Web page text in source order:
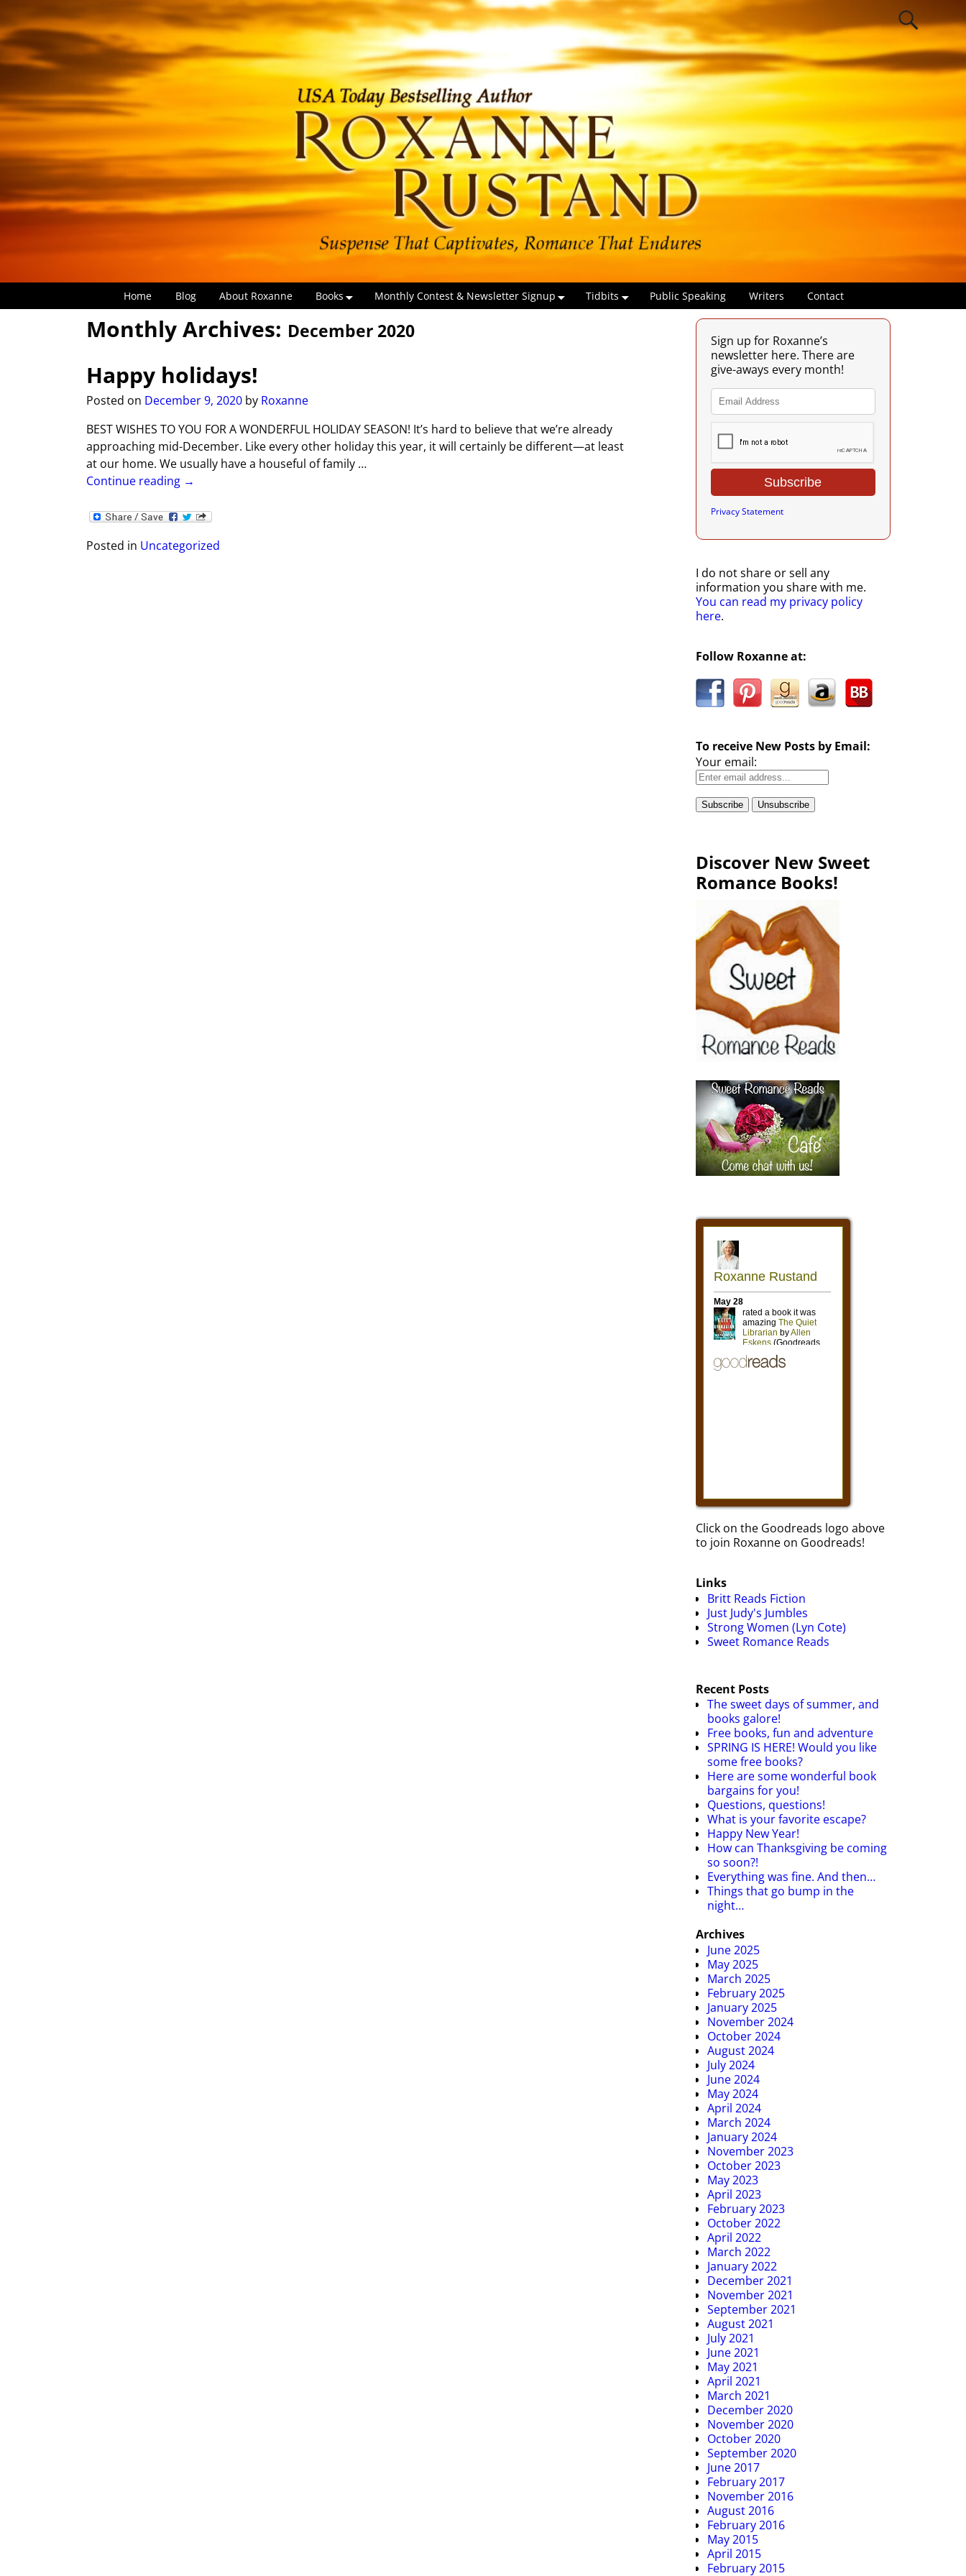
Home Blog About Roxanne Books Monthly Contest & Newsletter Signup Tidbits Public Speaking Writers Contact
Monthly Archives: December 2020
Happy holidays!
Posted on December 9, 2020 by Roxanne
BEST WISHES TO YOU FOR A WONDERFUL HOLIDAY SEASON! It’s hard to believe that we’re already
approaching mid-December. Like every other holiday this year, it will certainly be different—at least
at our home. We usually have a houseful of family …
Continue reading →
Posted in Uncategorized
Sign up for Roxanne’s
newsletter here. There are
give-aways every month!
Privacy Statement
I do not share or sell any
information you share with me.
You can read my privacy policy
here.
Follow Roxanne at:
To receive New Posts by Email:
Your email:
Discover New Sweet
Romance Books!
Click on the Goodreads logo above
to join Roxanne on Goodreads!
Links
Britt Reads Fiction
Just Judy's Jumbles
Strong Women (Lyn Cote)
Sweet Romance Reads
Recent Posts
The sweet days of summer, and
books galore!
Free books, fun and adventure
SPRING IS HERE! Would you like
some free books?
Here are some wonderful book
bargains for you!
Questions, questions!
What is your favorite escape?
Happy New Year!
How can Thanksgiving be coming
so soon?!
Everything was fine. And then…
Things that go bump in the
night…
Archives
June 2025
May 2025
March 2025
February 2025
January 2025
November 2024
October 2024
August 2024
July 2024
June 2024
May 2024
April 2024
March 2024
January 2024
November 2023
October 2023
May 2023
April 2023
February 2023
October 2022
April 2022
March 2022
January 2022
December 2021
November 2021
September 2021
August 2021
July 2021
June 2021
May 2021
April 2021
March 2021
December 2020
November 2020
October 2020
September 2020
June 2017
February 2017
November 2016
August 2016
February 2016
May 2015
April 2015
February 2015